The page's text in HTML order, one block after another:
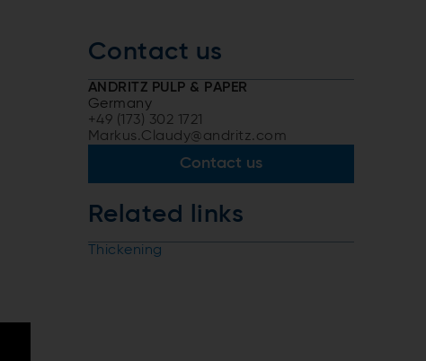
Contact us
ANDRITZ PULP & PAPER
Germany
+49 (173) 302 1721
Markus.Claudy@andritz.com
Contact us
Related links
Thickening